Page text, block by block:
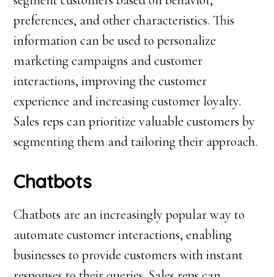
preferences, and other characteristics. This
information can be used to personalize
marketing campaigns and customer
interactions, improving the customer
experience and increasing customer loyalty.
Sales reps can prioritize valuable customers by
segmenting them and tailoring their approach.
Chatbots
Chatbots are an increasingly popular way to
automate customer interactions, enabling
businesses to provide customers with instant